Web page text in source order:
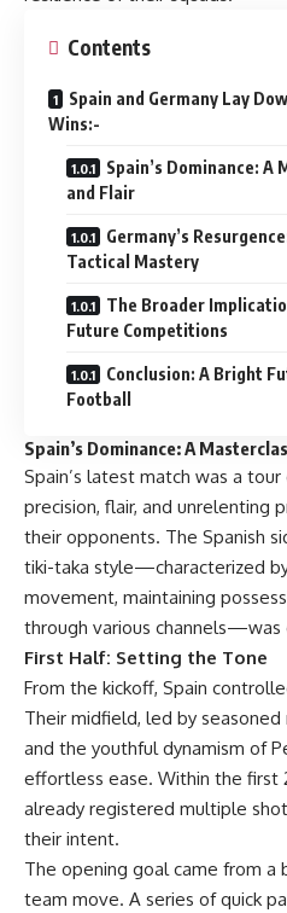
Contents
Spain and Germany Lay
Wins:-
Spain’s Dominance:
and Flair
Germany’s
Tactical Mastery
The Broader
Future Competitions
Conclusion: A Bright
Football
Spain’s Dominance: A
Spain’s latest match was a
precision, flair, and unrelenting
their opponents. The Spanish
tiki-taka style—characterized
movement, maintaining
through various channels—was
First Half: Setting the Tone
From the kickoff, Spain
Their midfield, led by
and the youthful dynamism of
effortless ease. Within the first
already registered multiple
their intent.
The opening goal came from a
team move. A series of quick